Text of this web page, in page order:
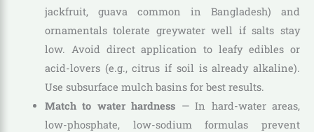
jackfruit, guava common in Bangladesh) and
ornamentals tolerate greywater well if salts stay
low. Avoid direct application to leafy edibles or
acid-lovers (e.g., citrus if soil is already alkaline).
Use subsurface mulch basins for best results.
Match to water hardness — In hard-water areas,
low-phosphate, low-sodium formulas prevent